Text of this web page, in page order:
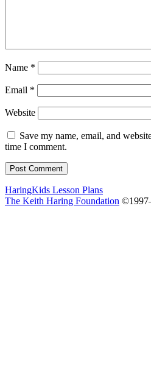
Name *
Email *
Website
Save my name, email, and
time I comment.
HaringKids Lesson Plans
The Keith Haring Foundation